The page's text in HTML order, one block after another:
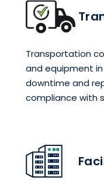
Transportation
and equipment
downtime and
compliance with